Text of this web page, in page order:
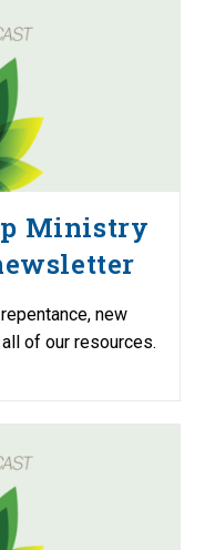
Ministry
new
of our resources.